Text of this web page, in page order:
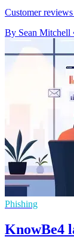
Customer
By Sean Mitchell
Phishing
KnowBe4